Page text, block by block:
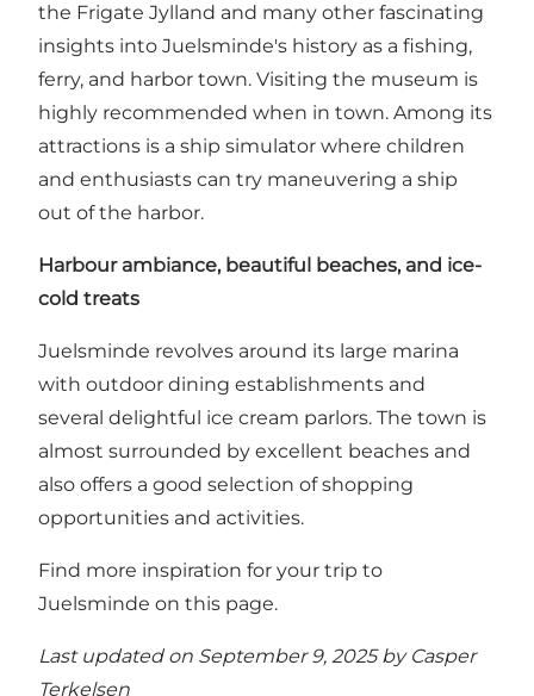
the Frigate Jylland and many other fascinating
insights into Juelsminde's history as a fishing,
ferry, and harbor town. Visiting the museum is
highly recommended when in town. Among its
attractions is a ship simulator where children
and enthusiasts can try maneuvering a ship
out of the harbor.
Harbour ambiance, beautiful beaches, and ice-
cold treats
Juelsminde revolves around its large marina
with outdoor dining establishments and
several delightful ice cream parlors. The town is
almost surrounded by excellent beaches and
also offers a good selection of shopping
opportunities and activities.
Find more inspiration for your trip to
Juelsminde on this page.
Last updated on September 9, 2025 by Casper
Terkelsen